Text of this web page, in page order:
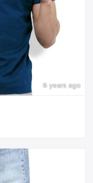
6 years ago